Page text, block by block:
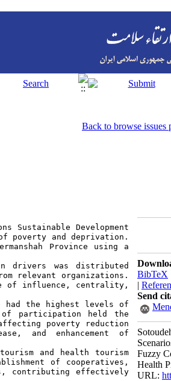
Back to browse issues
Development
poverty and deprivation.
Province using a
drivers was distributed
relevant organizations.
of influence, centrality,
had the highest levels of
of participation held the
poverty reduction
and enhancement of
and health tourism
of cooperatives,
contributing effectively
BibTeX
|
Send
Fuzzy
Health
URL: